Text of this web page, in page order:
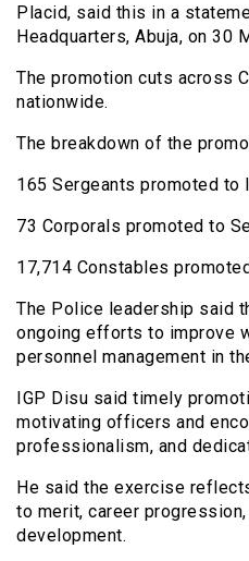
Placid, said this in a
Headquarters, Abuja, on 30
The promotion cuts across
nationwide.
The breakdown of the
165 Sergeants promoted to
73 Corporals promoted to
17,714 Constables
The Police leadership said
ongoing efforts to improve
personnel management in
IGP Disu said timely
motivating officers and
professionalism, and
He said the exercise
to merit, career
development.